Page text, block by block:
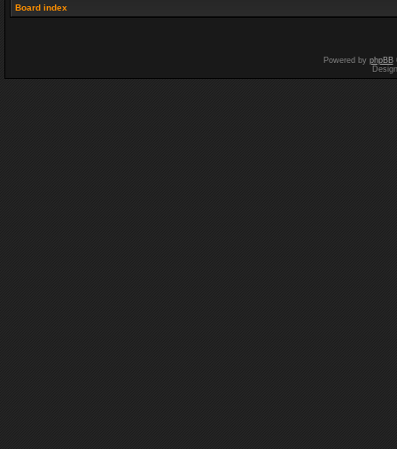
Board index
Powered by phpBB